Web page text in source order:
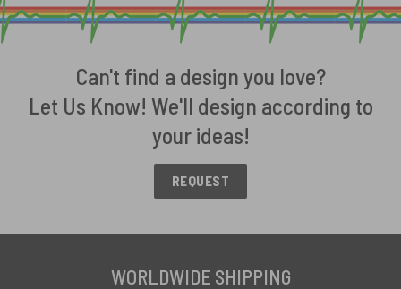
Can't find a design you love?
Let Us Know! We'll design according to
your ideas!
REQUEST
WORLDWIDE SHIPPING